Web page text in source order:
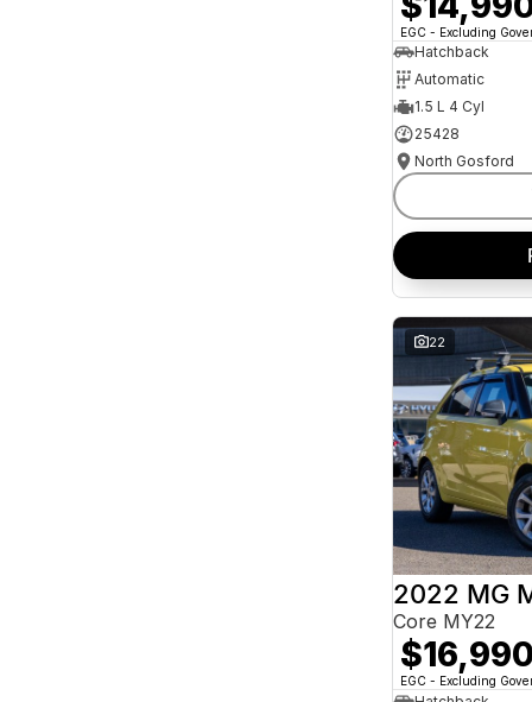
EGC - Excluding
Hatchback
Automatic
1.5 L 4 Cyl
25428
North Gosford
22
2022 MG
Core MY22
$16,990
EGC - Excluding